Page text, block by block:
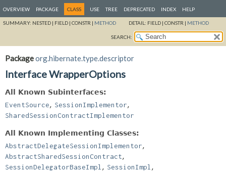
OVERVIEW PACKAGE CLASS USE TREE DEPRECATED INDEX HELP
SUMMARY: NESTED | FIELD | CONSTR | METHOD DETAIL: FIELD | CONSTR | METHOD
SEARCH:
Packageorg.hibernate.type.descriptor
Interface WrapperOptions
All Known Subinterfaces:
EventSource, SessionImplementor,
SharedSessionContractImplementor
All Known Implementing Classes:
AbstractDelegateSessionImplementor,
AbstractSharedSessionContract,
SessionDelegatorBaseImpl , SessionImpl ,